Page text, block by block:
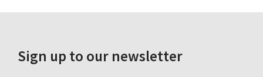
Sign up to our newsletter